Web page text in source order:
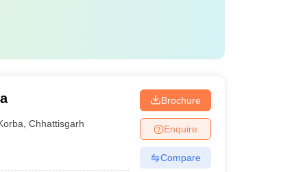
,Chhattisgarh
Brochure
Enquire
Compare